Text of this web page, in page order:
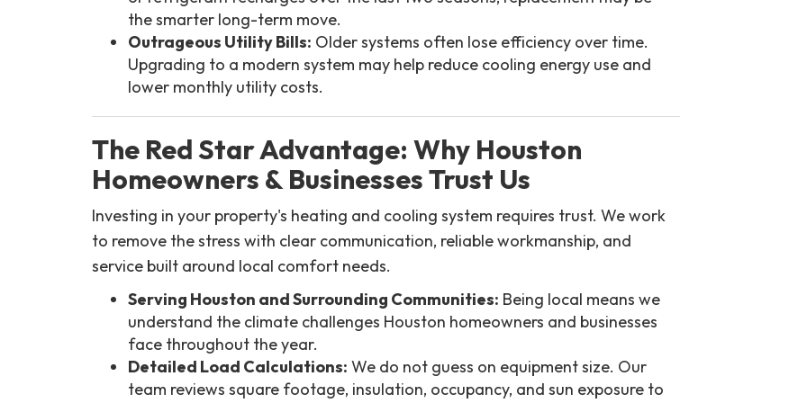
the smarter long-term move.
Outrageous Utility Bills: Older systems often lose efficiency over time.
Upgrading to a modern system may help reduce cooling energy use and
lower monthly utility costs.
The Red Star Advantage: Why Houston
Homeowners & Businesses Trust Us
Investing in your property's heating and cooling system requires trust. We work
to remove the stress with clear communication, reliable workmanship, and
service built around local comfort needs.
Serving Houston and Surrounding Communities: Being local means we
understand the climate challenges Houston homeowners and businesses
face throughout the year.
Detailed Load Calculations: We do not guess on equipment size. Our
team reviews square footage, insulation, occupancy, and sun exposure to